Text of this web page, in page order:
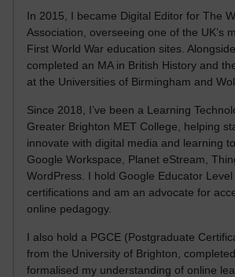
In 2015, I became Digital Editor for The
Association, overseeing one of the UK’s
First World War education sites.
completed an MA in British History and
at the Universities of Birmingham and
Since 2018, I’ve been a Learning
Greater Brighton MET College, helping
innovate with digital media and learning
Google Workspace, Planet eStream,
WordPress. I hold Google Educator Level
certifications and am an advocate for
online pedagogy.
I also hold a PGCE (Postgraduate
from the University of Brighton,
formalised my understanding of online